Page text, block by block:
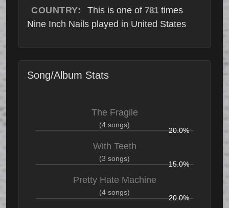
COUNTRY:
This is one of 781 times
Nine Inch Nails played in United States
Song/Album Stats
The Fragile
(4 songs)
20.0%
With Teeth
(3 songs)
15.0%
Pretty Hate Machine
(4 songs)
20.0%